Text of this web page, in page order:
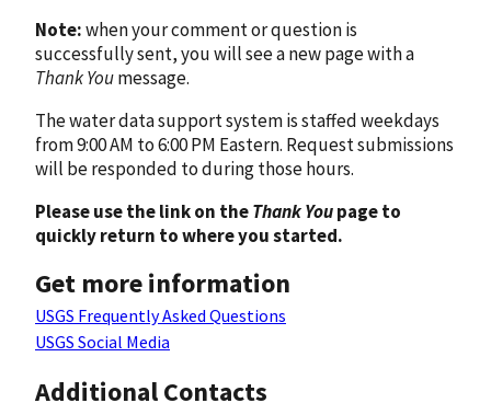
Note:when your comment or question is
successfully sent, you will see a new page with a
Thank Youmessage.
The water data support system is staffed weekdays
from 9:00 AM to 6:00 PM Eastern. Request submissions
will be responded to during those hours.
Please use the link on theThank Youpage to
quickly return to where you started.
Get more information
USGS Frequently Asked Questions
USGS Social Media
Additional Contacts